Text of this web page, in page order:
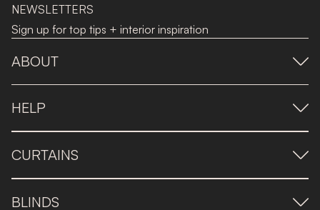
NEWSLETTERS
Sign up for top tips + interior inspiration
ABOUT
HELP
CURTAINS
BLINDS